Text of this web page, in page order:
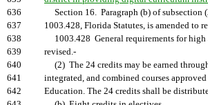
636
Section 16. Paragraph (b) of subsection
637
1003.428, Florida Statutes, is amended to
638
1003.428 General requirements for high
639
revised.-
640
(2) The 24 credits may be earned
641
integrated, and combined courses
642
Education. The 24 credits shall be